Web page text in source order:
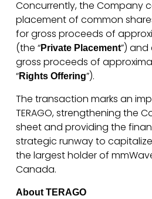
Concurrently, the Company
placement of common
for gross proceeds of
(the “Private Placement”)
gross proceeds of
“Rights Offering”).
The transaction marks an
TERAGO, strengthening the
sheet and providing the
strategic runway to
the largest holder of
Canada.
About TERAGO